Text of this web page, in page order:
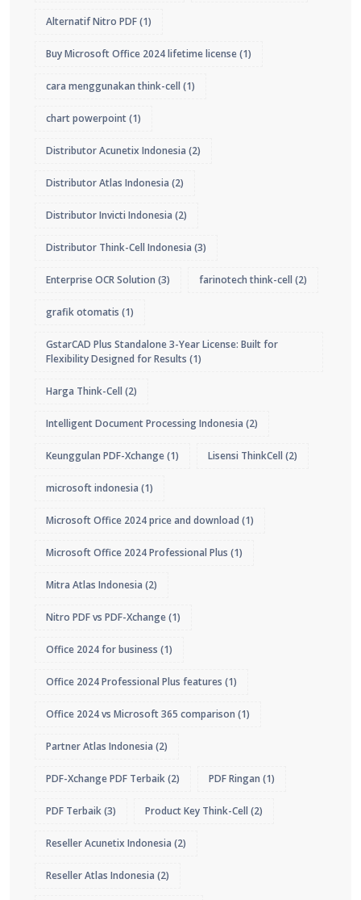
Alternatif Nitro PDF(1)
Buy Microsoft Office 2024 lifetime license(1)
cara menggunakan think-cell (1)
chart powerpoint(1)
Distributor Acunetix Indonesia (2)
Distributor Atlas Indonesia (2)
Distributor Invicti Indonesia (2)
Distributor Think-Cell Indonesia (3)
Enterprise OCR Solution (3) farinotech think-cell (2)
grafik otomatis (1)
GstarCAD Plus Standalone 3-Year License: Built for
Flexibility Designed for Results (1)
Harga Think-Cell (2)
Intelligent Document Processing Indonesia (2)
Keunggulan PDF-Xchange(1) Lisensi ThinkCell (2)
microsoft indonesia (1)
Microsoft Office 2024 price and download (1)
Microsoft Office 2024 Professional Plus (1)
Mitra Atlas Indonesia (2)
Nitro PDF vs PDF-Xchange(1)
Office 2024 for business (1)
Office 2024 Professional Plus features (1)
Office 2024 vs Microsoft 365 comparison (1)
Partner Atlas Indonesia (2)
PDF-Xchange PDF Terbaik(2) PDF Ringan (1)
PDF Terbaik(3) Product Key Think-Cell (2)
Reseller Acunetix Indonesia (2)
Reseller Atlas Indonesia (2)